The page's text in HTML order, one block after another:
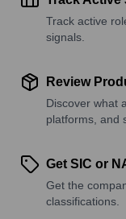
Track active
signals.
Review
Discover what
platforms, and
Get SIC or
Get the
classifications.